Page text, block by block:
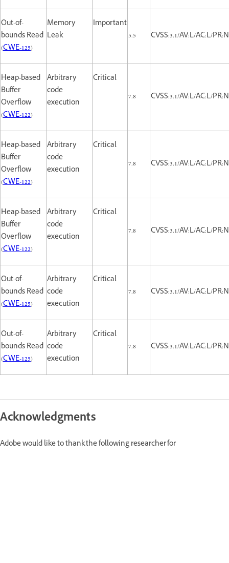
Out-of-
bounds Read
(CWE-125)
Memory
Leak
Important
5.5
CVSS:3.1/AV:L/AC:L/
Heap-based
Buffer
Overflow
(CWE-122)
Arbitrary
code
execution
Critical
7.8
CVSS:3.1/AV:L/AC:L/
Heap-based
Buffer
Overflow
(CWE-122)
Arbitrary
code
execution
Critical
7.8
CVSS:3.1/AV:L/AC:L/
Heap-based
Buffer
Overflow
(CWE-122)
Arbitrary
code
execution
Critical
7.8
CVSS:3.1/AV:L/AC:L/
Out-of-
bounds Read
(CWE-125)
Arbitrary
code
execution
Critical
7.8
CVSS:3.1/AV:L/AC:L/
Out-of-
bounds Read
(CWE-125)
Arbitrary
code
execution
Critical
7.8
CVSS:3.1/AV:L/AC:L/
Acknowledgments
Adobe would like to thank the following researcher for